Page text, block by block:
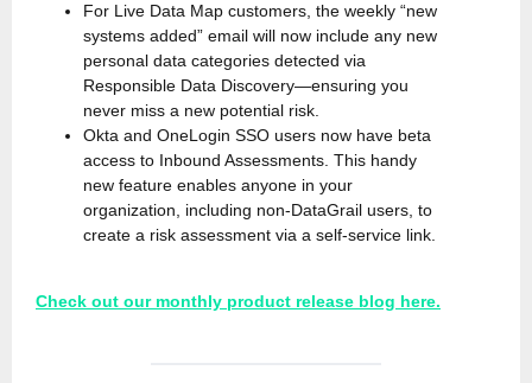
For Live Data Map customers, the weekly “new
systems added” email will now include any new
personal data categories detected via
Responsible Data Discovery—ensuring you
never miss a new potential risk.
Okta and OneLogin SSO users now have beta
access to Inbound Assessments. This handy
new feature enables anyone in your
organization, including non-DataGrail users, to
create a risk assessment via a self-service link.
Check out our monthly product release blog here.